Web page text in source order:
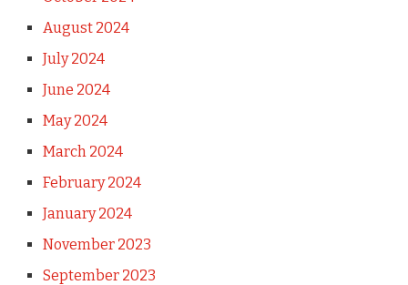
August 2024
July 2024
June 2024
May 2024
March 2024
February 2024
January 2024
November 2023
September 2023